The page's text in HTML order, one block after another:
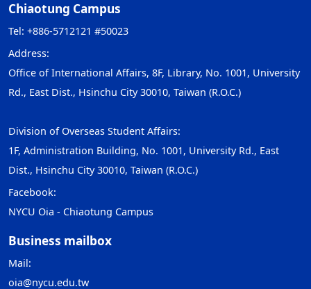
Chiaotung Campus
Tel: +886-5712121 #50023
Address:
Office of International Affairs, 8F, Library, No. 1001, University
Rd., East Dist., Hsinchu City 30010, Taiwan (R.O.C.)
Division of Overseas Student Affairs:
1F, Administration Building, No. 1001, University Rd., East
Dist., Hsinchu City 30010, Taiwan (R.O.C.)
Facebook:
NYCU Oia - Chiaotung Campus
Business mailbox
Mail:
oia@nycu.edu.tw